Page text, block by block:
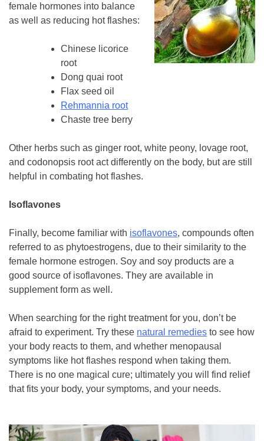
female hormones into balance
as well as reducing hot flashes:
Chinese licorice
root
Dong quai root
Flax seed oil
Rehmannia root
Chaste tree berry
Other herbs such as ginger root, white peony, lovage root,
and codonopsis root act differently on the body, but are still
helpful in combating hot flashes.
Isoflavones
Finally, become familiar with isoflavones, compounds often
referred to as phytoestrogens, due to their similarity to the
female hormone estrogen. Soy and soy products are a
good source of isoflavones. They are available in
supplement form as well.
When searching for the right treatment for you, don’t be
afraid to experiment. Try these natural remedies to see how
your body reacts to them, and whether menopausal
symptoms like hot flashes respond when taking them.
There is no one magical cure; ultimately you will find relief
that fits your body, your symptoms, and your needs.